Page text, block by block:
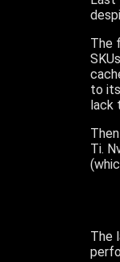
The
to
lack
Ti.
The